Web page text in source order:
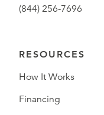
(844) 256-7696
RESOURCES
How It Works
Financing